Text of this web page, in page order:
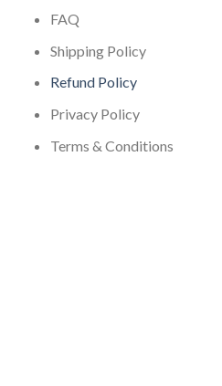
FAQ
Shipping Policy
Refund Policy
Privacy Policy
Terms & Conditions